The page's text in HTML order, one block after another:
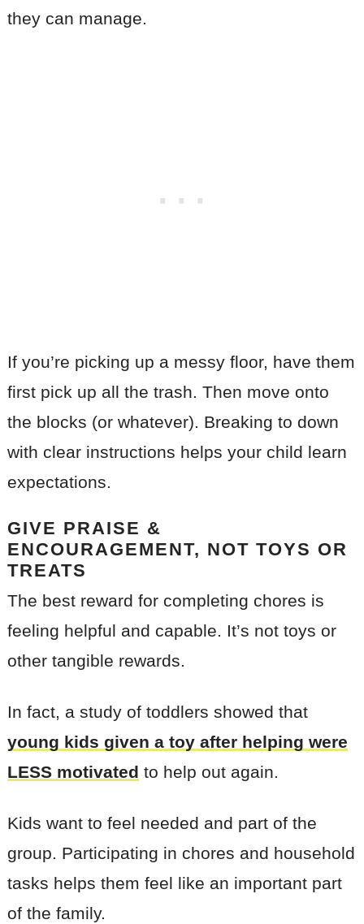
they can manage.
If you’re picking up a messy floor, have them
first pick up all the trash. Then move onto
the blocks (or whatever). Breaking to down
with clear instructions helps your child learn
expectations.
GIVE PRAISE &
ENCOURAGEMENT, NOT TOYS OR
TREATS
The best reward for completing chores is
feeling helpful and capable. It’s not toys or
other tangible rewards.
In fact, a study of toddlers showed that
young kids given a toy after helping were
LESS motivated to help out again.
Kids want to feel needed and part of the
group. Participating in chores and household
tasks helps them feel like an important part
of the family.